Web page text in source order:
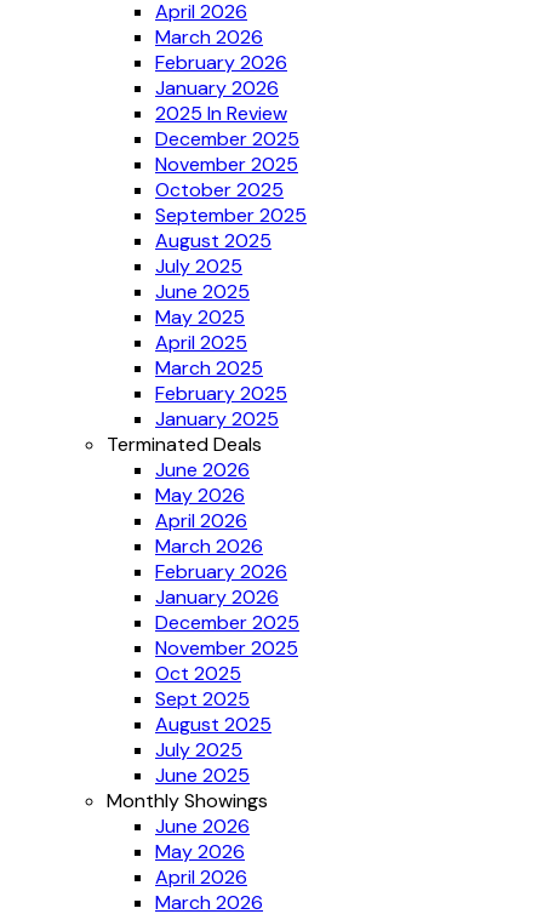
April 2026
March 2026
February 2026
January 2026
2025 In Review
December 2025
November 2025
October 2025
September 2025
August 2025
July 2025
June 2025
May 2025
April 2025
March 2025
February 2025
January 2025
Terminated Deals
June 2026
May 2026
April 2026
March 2026
February 2026
January 2026
December 2025
November 2025
Oct 2025
Sept 2025
August 2025
July 2025
June 2025
Monthly Showings
June 2026
May 2026
April 2026
March 2026